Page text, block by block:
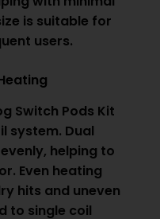
is suitable for
users.
Switch Pods Kit
system. Dual
helping to
Even heating
hits and uneven
to single coil